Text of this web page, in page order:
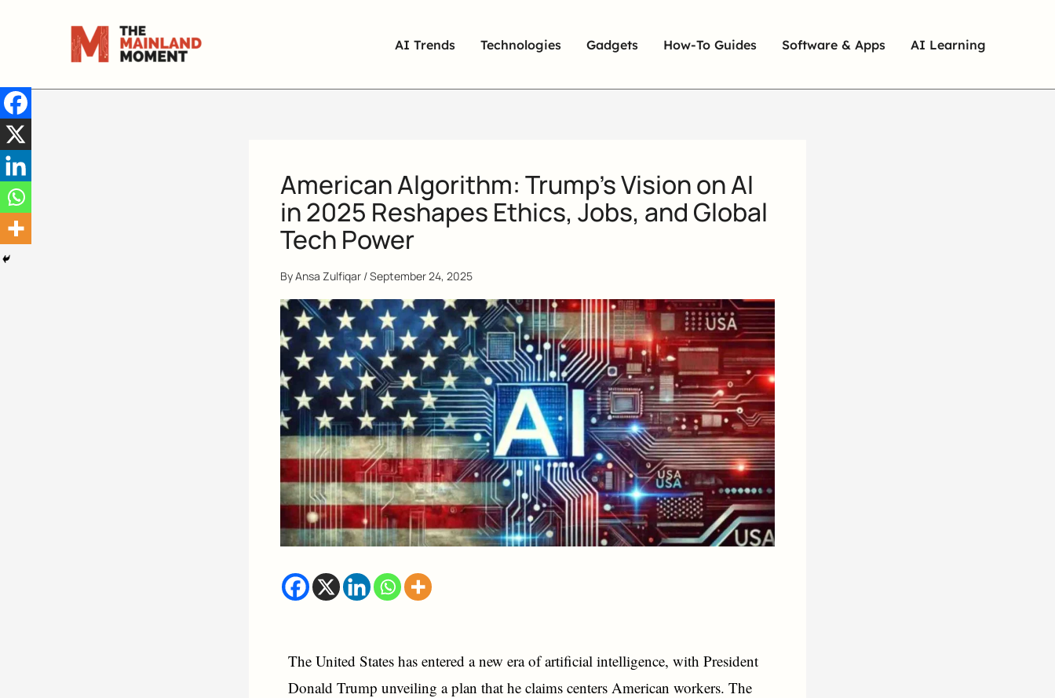
AI Trends Technologies Gadgets How-To Guides Software & Apps AI Learning
American Algorithm: Trump’s Vision on AI
in 2025 Reshapes Ethics, Jobs, and Global
Tech Power
ByAnsa Zulfiqar /September 24, 2025
The United States has entered a new era of artificial intelligence, with President
Donald Trump unveiling a plan that he claims centers American workers. The